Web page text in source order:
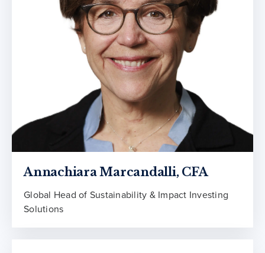
Annachiara Marcandalli, CFA
Global Head of Sustainability & Impact Investing
Solutions